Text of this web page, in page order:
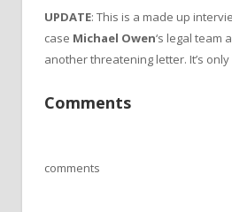
UPDATE: This is a made up
case Michael Owen‘s legal team
another threatening letter. It’s
Comments
comments